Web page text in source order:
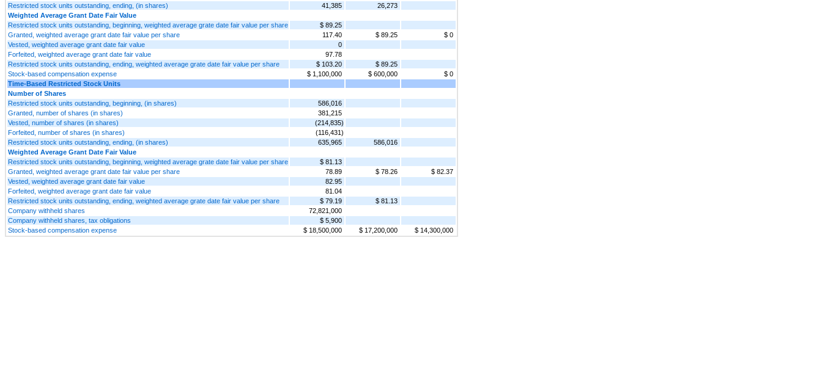
Restricted stock units outstanding, ending, (in shares)
41,385
26,273
Weighted Average Grant Date Fair Value
Restricted stock units outstanding, beginning, weighted average grate date fair value per share
$ 89.25
Granted, weighted average grant date fair value per share
117.40 $ 89.25
$ 0
Vested, weighted average grant date fair value
0
Forfeited, weighted average grant date fair value
97.78
Restricted stock units outstanding, ending, weighted average grate date fair value per share
$ 103.20
$ 89.25
Stock-based compensation expense
$ 1,100,000 $ 600,000
$ 0
Time-Based Restricted Stock Units
Number of Shares
Restricted stock units outstanding, beginning, (in shares)
586,016
Granted, number of shares (in shares)
381,215
Vested, number of shares (in shares)
(214,835)
Forfeited, number of shares (in shares)
(116,431)
Restricted stock units outstanding, ending, (in shares)
635,965
586,016
Weighted Average Grant Date Fair Value
Restricted stock units outstanding, beginning, weighted average grate date fair value per share
$ 81.13
Granted, weighted average grant date fair value per share
78.89 $ 78.26
$ 82.37
Vested, weighted average grant date fair value
82.95
Forfeited, weighted average grant date fair value
81.04
Restricted stock units outstanding, ending, weighted average grate date fair value per share
$ 79.19
$ 81.13
Company withheld shares
72,821,000
Company withheld shares, tax obligations
$ 5,900
Stock-based compensation expense
$ 18,500,000 $ 17,200,000 $ 14,300,000